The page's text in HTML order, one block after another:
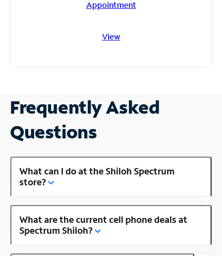
Appointment
View
Frequently Asked
Questions
What can I do at the Shiloh Spectrum
store?
What are the current cell phone deals at
Spectrum Shiloh?